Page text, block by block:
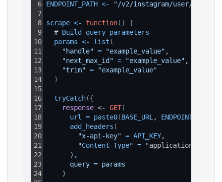
6
7
8
9
10
11
12
13
14
15
16
17
18
19
20
21
22
23
24
ENDPOINT_PATH <- "/v2/instagram/user/posts"
scrape <- function( )
{
  #
Build query parameters
params <- list (
"handle" = "example_value" ,
"next_max_id" = "example_value" ,
"trim" =
"example_value"
)
tryCatch({
response <- GET(
url
= paste0(BASE_URL , ENDPOINT_PATH
add_headers (
"x-api-key" = API_KEY,
        "
Content-Type" = "application
      ),
      query = params
    )